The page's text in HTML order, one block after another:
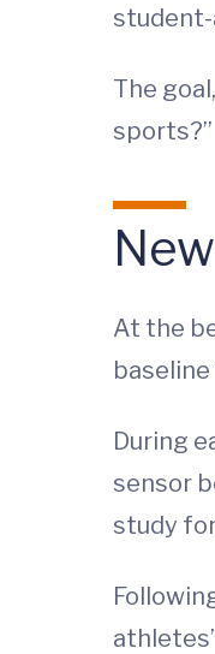
student-
The
sports?”
At the
During
sensor
study